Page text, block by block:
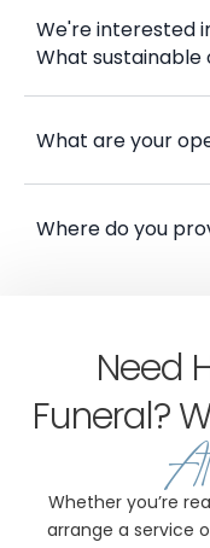
We're interested
What sustainable
Need
Funeral?
Whether you’re